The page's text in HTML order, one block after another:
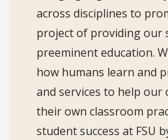
across disciplines to
project of providing our
preeminent education.
how humans learn and
and services to help our
their own classroom
student success at FSU